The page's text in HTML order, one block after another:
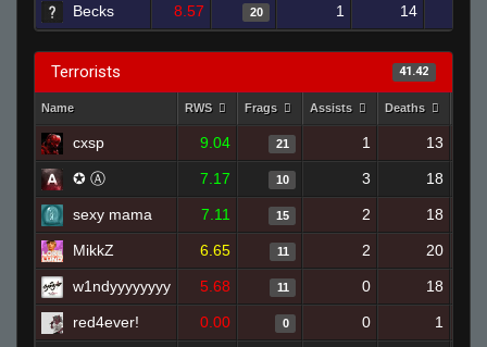
Becks 8.57 20 1 14
Terrorists 41.42
Name RWS Frags Assists Deaths
cxsp 9.04 21 1 13
✪ Ⓐ 7.17 10 3 18
sexy mama 7.11 15 2 18
MikkZ 6.65 11 2 20
w1ndyyyyyyyy 5.68 11 0 18
red4ever! 0.00 0 0 1